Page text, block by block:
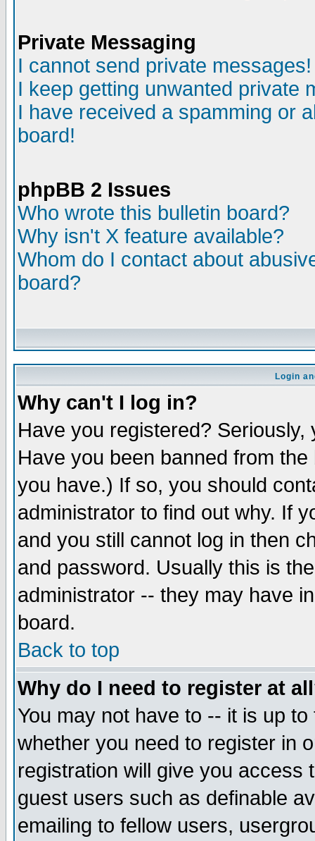
Private Messaging
I cannot send private messages!
I keep getting unwanted private
I have received a spamming or
board!
phpBB 2 Issues
Who wrote this bulletin board?
Why isn't X feature available?
Whom do I contact about
board?
Login
Why can't I log in?
Have you registered?
Have you been banned from
you have.) If so, you should
administrator to find out why. If
and you still cannot log in then
and password. Usually this is
administrator -- they may have
board.
Back to top
Why do I need to register at
You may not have to -- it is up
whether you need to register in
registration will give you access
guest users such as definable
emailing to fellow users,